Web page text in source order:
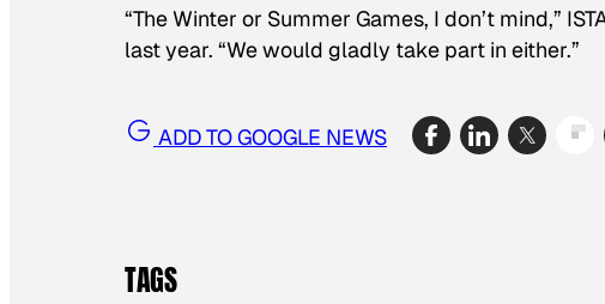
“The Winter or Summer Games, I don’t mind,”
last year. “We would gladly take part in either.”
ADD TO GOOGLE NEWS
TAGS